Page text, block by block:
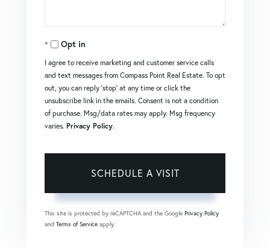
Opt in
I agree to receive marketing and customer service calls
and text messages from Compass Point Real Estate. To opt
out, you can reply 'stop' at any time or click the
unsubscribe link in the emails. Consent is not a condition
of purchase. Msg/data rates may apply. Msg frequency
varies. Privacy Policy.
This site is protected by reCAPTCHA and the Google Privacy Policy
and Terms of Service apply.